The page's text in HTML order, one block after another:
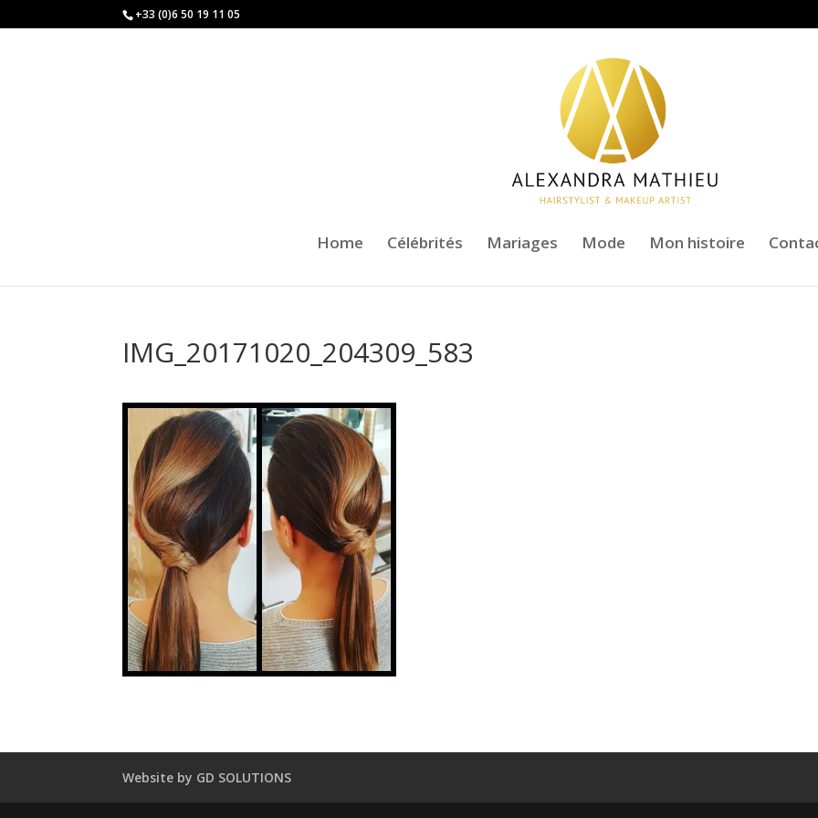
+33 (0)6 50 19 11 05
Home Célébrités Mariages Mode Mon histoire
IMG_20171020_204309_583
Website by GD SOLUTIONS